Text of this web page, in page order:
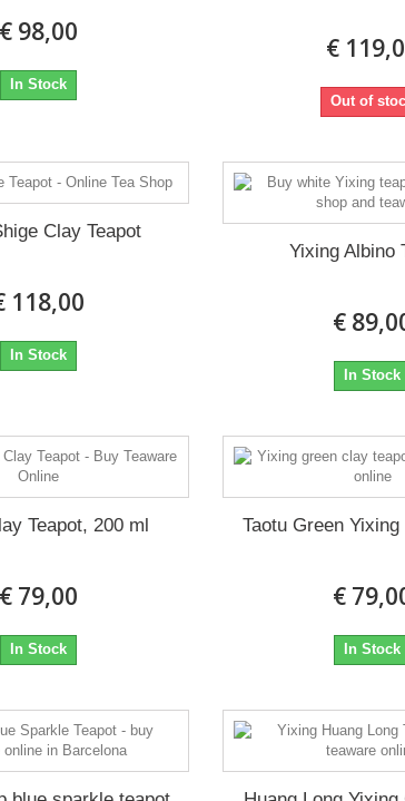
€ 98,00
In Stock
€
Out of
Clay Teapot
118,00
In Stock
Yixing Albino
€
In Stock
Teapot, 200 ml
€ 79,00
In Stock
Taotu Green
€
In Stock